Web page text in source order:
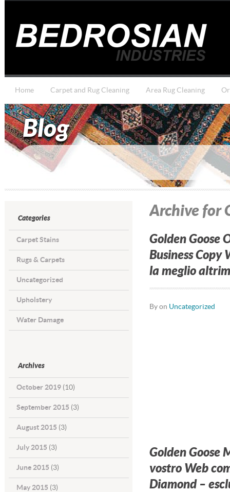
Home Carpet and Rug Cleaning Area Rug Cleaning
Blog
Categories
Carpet Stains
Rugs & Carpets
Uncategorized
Upholstery
Water Damage
Archives
October 2019 (10)
September 2015 (3)
August 2015 (3)
July 2015 (3)
June 2015 (3)
May 2015 (3)
Archive for
Golden Goose
Business Copy
la meglio
By on Uncategorized
Golden Goose
vostro Web
Diamond –